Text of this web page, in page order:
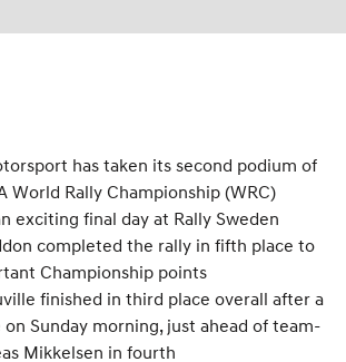
has taken its second podium of
World Rally Championship (WRC)
exciting final day at Rally Sweden
completed the rally in fifth place to
Championship points
finished in third place overall after a
Sunday morning, just ahead of team-
Mikkelsen in fourth